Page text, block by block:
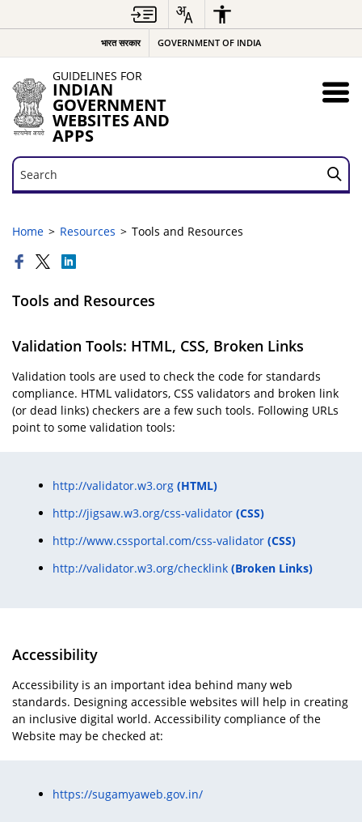
भारत सरकार GOVERNMENT OF INDIA
GUIDELINES FOR
INDIAN
GOVERNMENT
WEBSITES AND
APPS
Search
Search
Home Resources Tools and Resources
Tools and Resources
Validation Tools: HTML, CSS, Broken Links
Validation tools are used to check the code for standards
compliance. HTML validators, CSS validators and broken link
(or dead links) checkers are a few such tools. Following URLs
point to some validation tools:
http://validator.w3.org (HTML)
http://jigsaw.w3.org/css-validator (CSS)
http://www.cssportal.com/css-validator (CSS)
http://validator.w3.org/checklink (Broken Links)
Accessibility
Accessibility is an important idea behind many web
standards. Designing accessible websites will help in creating
an inclusive digital world. Accessibility compliance of the
Website may be checked at:
https://sugamyaweb.gov.in/